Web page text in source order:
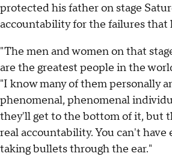
protected his father on stage
accountability for the failures that
"The men and women on that
are the greatest people in the
"I know many of them personally
phenomenal, phenomenal
they'll get to the bottom of it, but
real accountability. You can't have
taking bullets through the ear."